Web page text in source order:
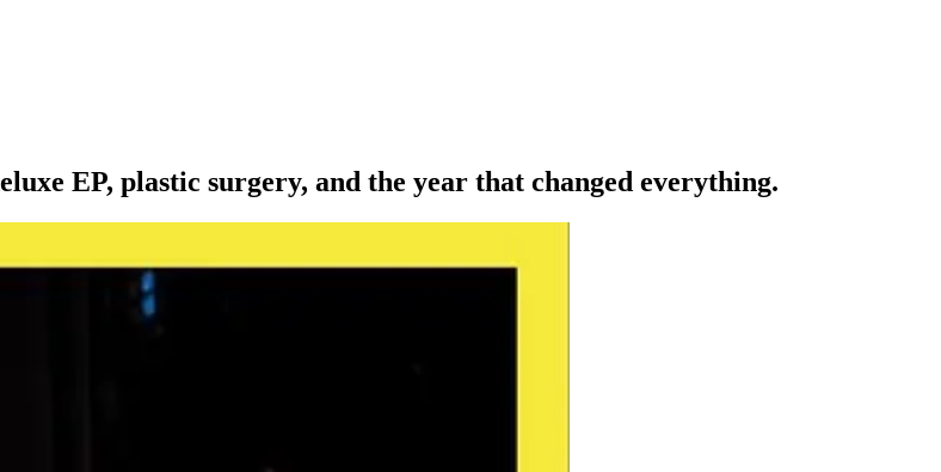
EP, plastic surgery, and the year that changed everything.